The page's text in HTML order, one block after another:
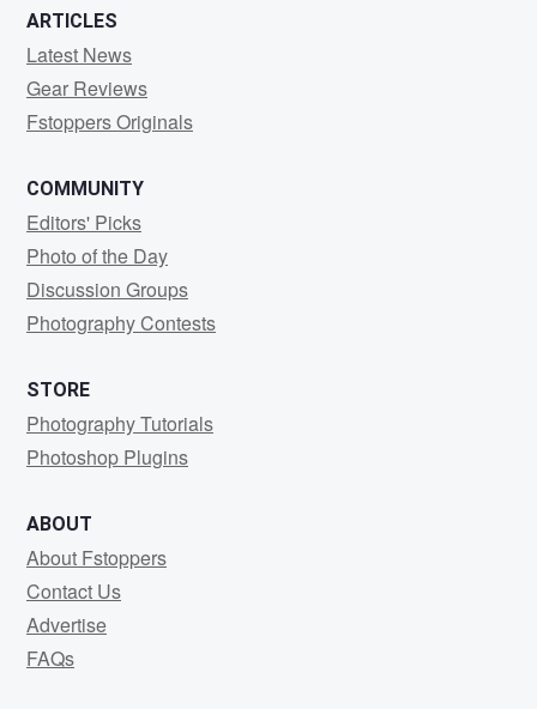
ARTICLES
Latest News
Gear Reviews
Fstoppers Originals
COMMUNITY
Editors' Picks
Photo of the Day
Discussion Groups
Photography Contests
STORE
Photography Tutorials
Photoshop Plugins
ABOUT
About Fstoppers
Contact Us
Advertise
FAQs